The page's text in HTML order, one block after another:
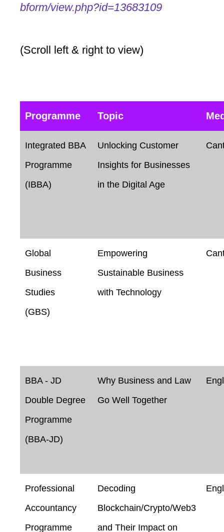
bform/view.php?id=13683109
(Scroll left & right to view)
Programme Topic
Integrated BBA
Programme
(IBBA)
Unlocking Customer
Insights for Businesses
in the Digital Age
Global
Business
Studies
(GBS)
Empowering
Sustainable Business
with Technology
BBA - JD
Double Degree
Programme
(BBA-JD)
Why Business and Law
Go Well Together
Professional
Accountancy
Programme
Decoding
Blockchain/Crypto/Web3
and Their Impact on